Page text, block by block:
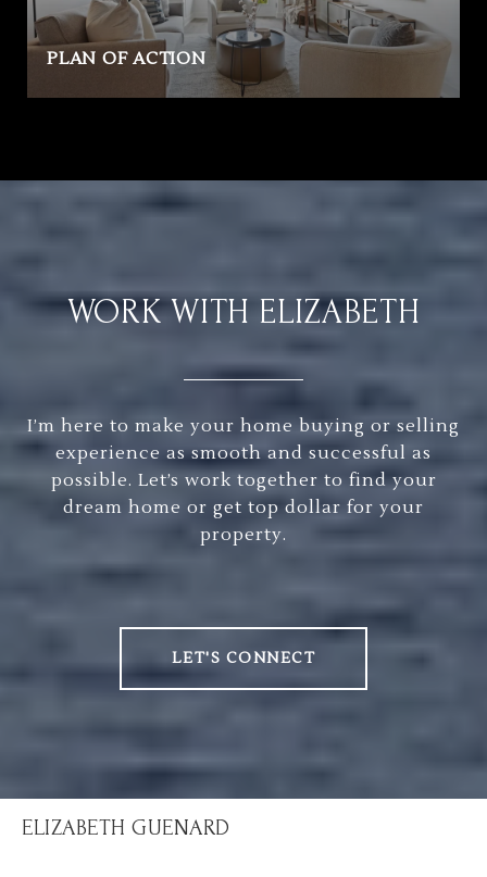
PLAN OF ACTION
WORK WITH ELIZABETH
I’m here to make your home buying or selling
experience as smooth and successful as
possible. Let’s work together to find your
dream home or get top dollar for your
property.
LET'S CONNECT
ELIZABETH GUENARD